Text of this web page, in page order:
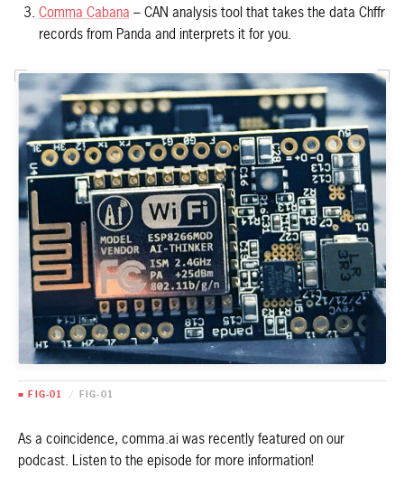
Comma Cabana – CAN analysis tool that takes the data Chffr
records from Panda and interprets it for you.
■ FIG-01 / FIG-01
As a coincidence, comma.ai was recently featured on our
podcast. Listen to the episode for more information!